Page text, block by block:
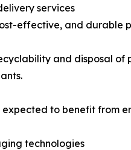
services
effective, and durable
and disposal
expected to benefit from
technologies